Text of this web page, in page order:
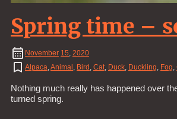
Spring time –
November 15 2020
Alpaca Animal Bird Cat Duck Duckling Fog
Nothing much really has happened over
turned spring.